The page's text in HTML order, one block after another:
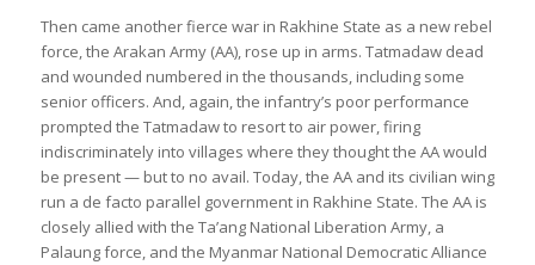
Then came another fierce war in Rakhine State as a new rebel
force, the Arakan Army (AA), rose up in arms. Tatmadaw dead
and wounded numbered in the thousands, including some
senior officers. And, again, the infantry’s poor performance
prompted the Tatmadaw to resort to air power, firing
indiscriminately into villages where they thought the AA would
be present — but to no avail. Today, the AA and its civilian wing
run a de facto parallel government in Rakhine State. The AA is
closely allied with the Ta’ang National Liberation Army, a
Palaung force, and the Myanmar National Democratic Alliance